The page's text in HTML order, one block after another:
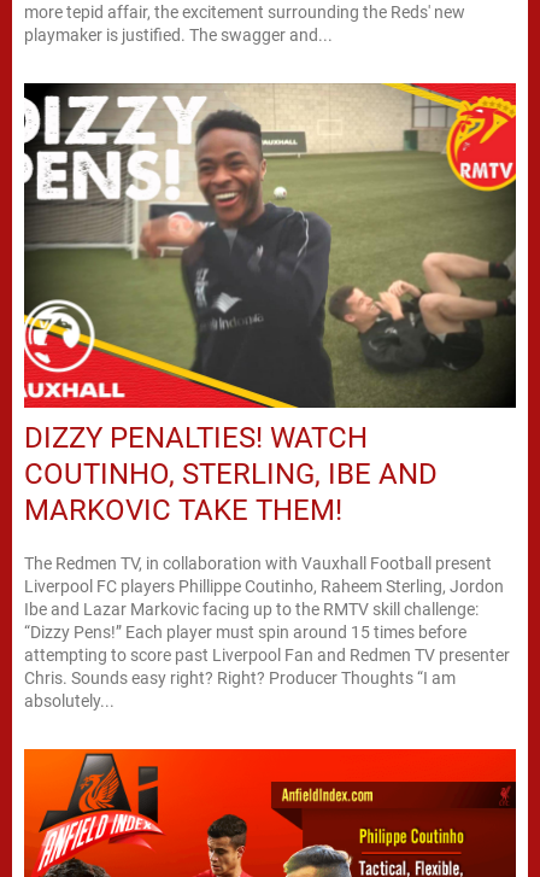
more tepid affair, the excitement surrounding the Reds' new
playmaker is justified. The swagger and...
DIZZY PENALTIES! WATCH
COUTINHO, STERLING, IBE AND
MARKOVIC TAKE THEM!
The Redmen TV, in collaboration with Vauxhall Football present
Liverpool FC players Phillippe Coutinho, Raheem Sterling, Jordon
Ibe and Lazar Markovic facing up to the RMTV skill challenge:
“Dizzy Pens!” Each player must spin around 15 times before
attempting to score past Liverpool Fan and Redmen TV presenter
Chris. Sounds easy right? Right? Producer Thoughts “I am
absolutely...